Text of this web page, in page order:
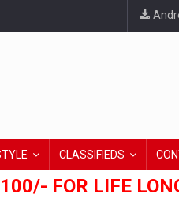
CLASSIFIEDS
FOR LIFE